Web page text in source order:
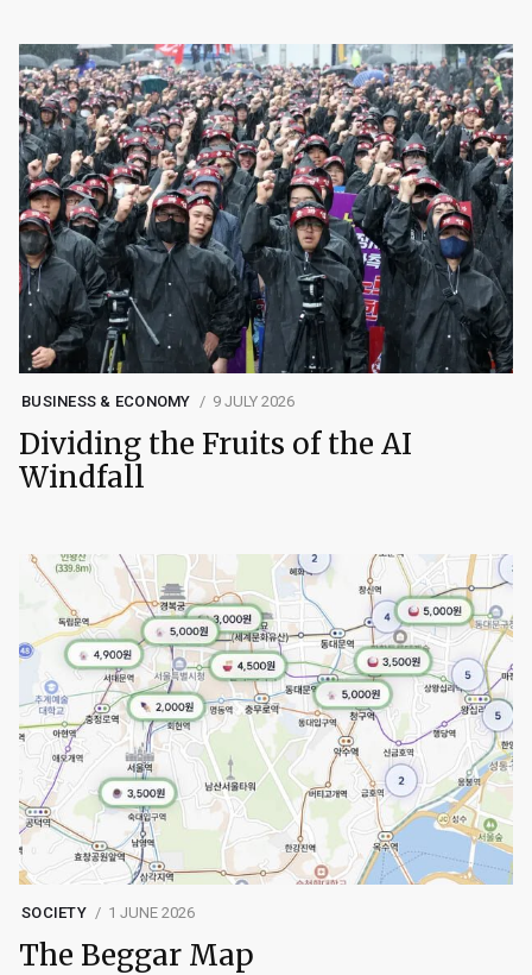
BUSINESS & ECONOMY 9 JULY 2026
Dividing the Fruits of the AI
Windfall
SOCIETY 1 JUNE 2026
The Beggar Map